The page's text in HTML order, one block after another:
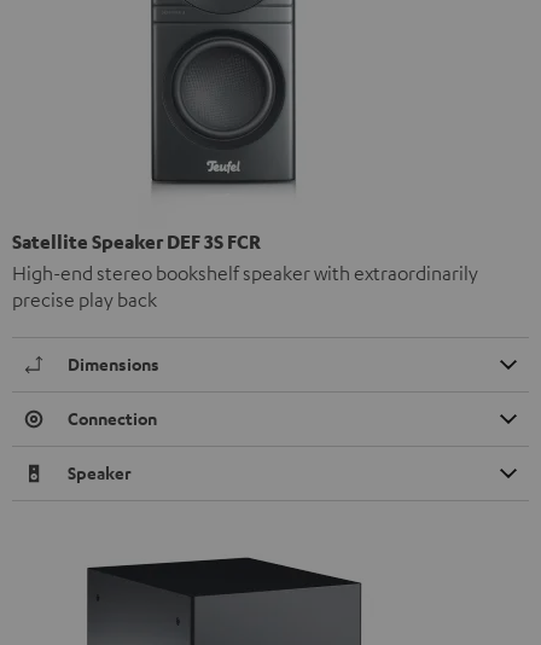
Satellite Speaker DEF 3S FCR
High-end stereo bookshelf speaker with extraordinarily
precise play back
Dimensions
Connection
Speaker